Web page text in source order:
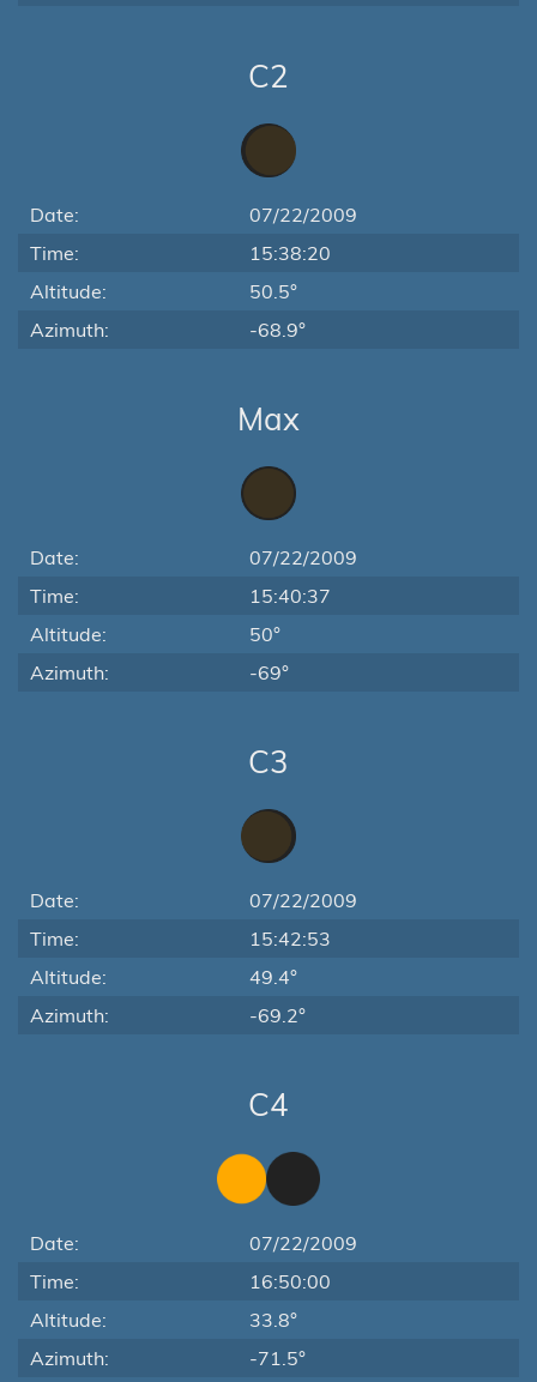
C2
Date:
07/22/2009
Time:
15:38:20
Altitude:
50.5°
Azimuth:
-68.9°
Max
Date:
07/22/2009
Time:
15:40:37
Altitude:
50°
Azimuth:
-69°
C3
Date:
07/22/2009
Time:
15:42:53
Altitude:
49.4°
Azimuth:
-69.2°
C4
Date:
07/22/2009
Time:
16:50:00
Altitude:
33.8°
Azimuth:
-71.5°